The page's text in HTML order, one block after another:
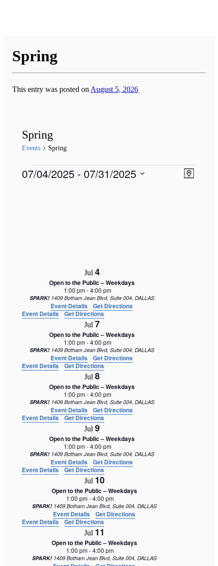
Spring
This entry was posted on August 5, 2026
Spring
Events Spring
Events
Views
Event
Map
07/04/2025 - 07/31/2025
Jul 4
Open to the Public – Weekdays
1:00 pm-4:00 pm
SPARK! 1409 Botham Jean Blvd, Suite 004, DALLAS
Event Details
Get Directions
Event Details
Get Directions
Jul 7
Open to the Public – Weekdays
1:00 pm-4:00 pm
SPARK! 1409 Botham Jean Blvd, Suite 004, DALLAS
Event Details
Get Directions
Event Details
Get Directions
Jul 8
Open to the Public – Weekdays
1:00 pm-4:00 pm
SPARK! 1409 Botham Jean Blvd, Suite 004, DALLAS
Event Details
Get Directions
Event Details
Get Directions
Jul 9
Open to the Public – Weekdays
1:00 pm-4:00 pm
SPARK! 1409 Botham Jean Blvd, Suite 004, DALLAS
Event Details
Get Directions
Event Details
Get Directions
Jul 10
Open to the Public – Weekdays
1:00 pm-4:00 pm
SPARK! 1409 Botham Jean Blvd, Suite 004, DALLAS
Event Details
Get Directions
Event Details
Get Directions
Jul 11
Open to the Public – Weekdays
1:00 pm-4:00 pm
SPARK! 1409 Botham Jean Blvd, Suite 004, DALLAS